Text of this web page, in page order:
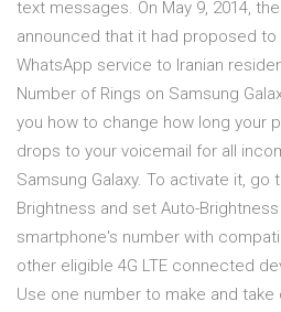
text messages. On May 9, 2014,
announced that it had proposed
WhatsApp service to Iranian
Number of Rings on Samsung
you how to change how long your
drops to your voicemail for all
Samsung Galaxy. To activate it, go
Brightness and set Auto-
smartphone's number with
other eligible 4G LTE connected
Use one number to make and